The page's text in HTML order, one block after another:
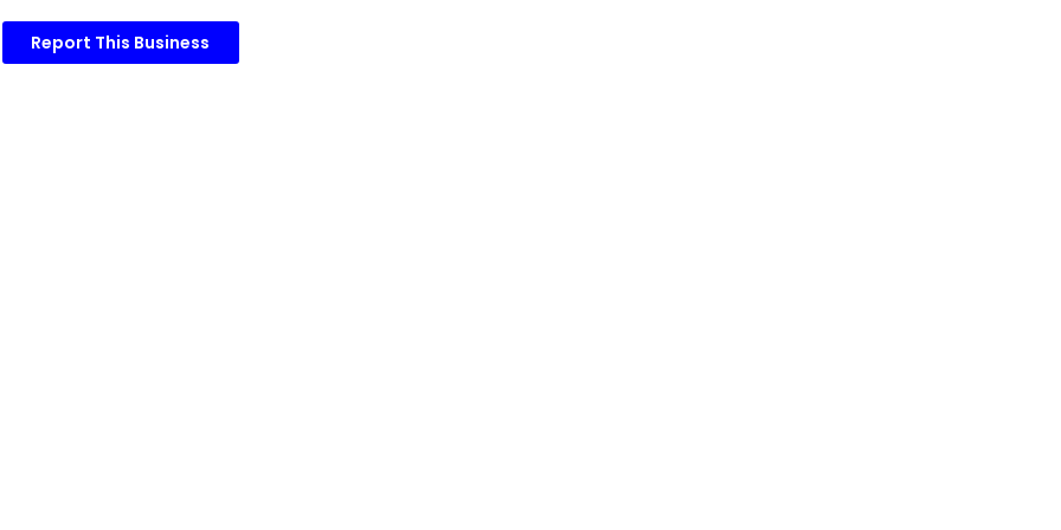
Report This Business